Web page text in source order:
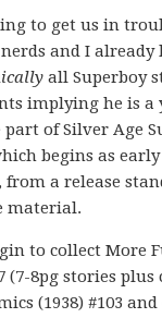
to get us in
and I already
all Superboy
implying he is a
part of Silver Age
begins as early
from a release
material.
to collect More
(7-8pg stories plus
(1938) #103